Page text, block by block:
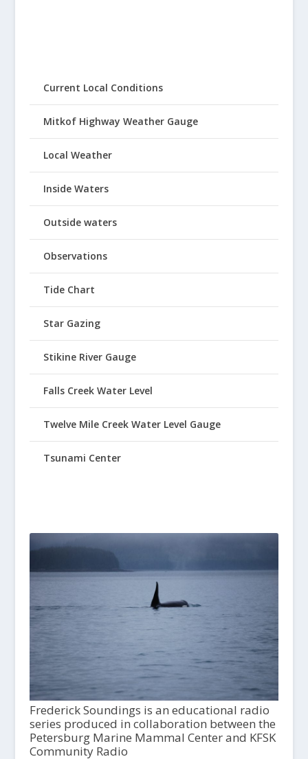
Current Local Conditions
Mitkof Highway Weather Gauge
Local Weather
Inside Waters
Outside waters
Observations
Tide Chart
Star Gazing
Stikine River Gauge
Falls Creek Water Level
Twelve Mile Creek Water Level Gauge
Tsunami Center
Frederick Soundings is an educational radio
series produced in collaboration between the
Petersburg Marine Mammal Center and KFSK
Community Radio